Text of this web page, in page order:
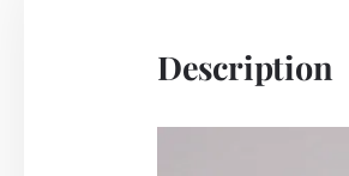
Description